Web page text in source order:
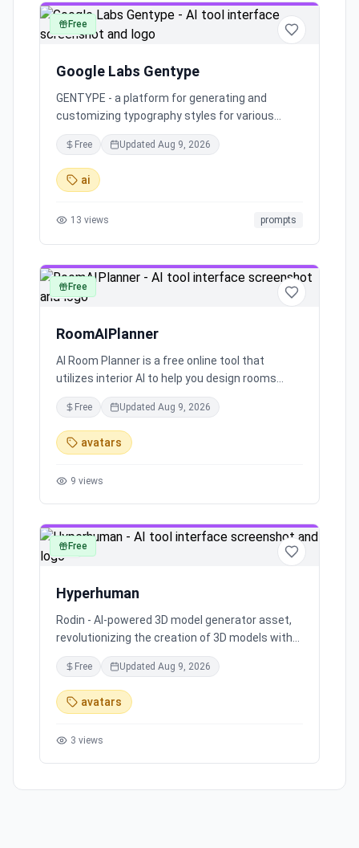
artFree
Google Labs Gentype
GENTYPE - a platform for generating and
customizing typography styles for various
design projects.
Free Updated Aug 9, 2026
ai
13 views prompts
artFree
RoomAIPlanner
AI Room Planner is a free online tool that
utilizes interior AI to help you design rooms
effortlessly. Whether you have a clear picture of
your room or not, this tool generates original
room designs based on your preferences.
Change themes and room types easily and
AI Room Planner.
Free Updated Aug 9, 2026
avatars
9 views
artFree
Hyperhuman
Rodin - AI-powered 3D model generator asset,
revolutionizing the creation of 3D models with
advanced artificial intelligence technology.
Free Updated Aug 9, 2026
avatars
3 views